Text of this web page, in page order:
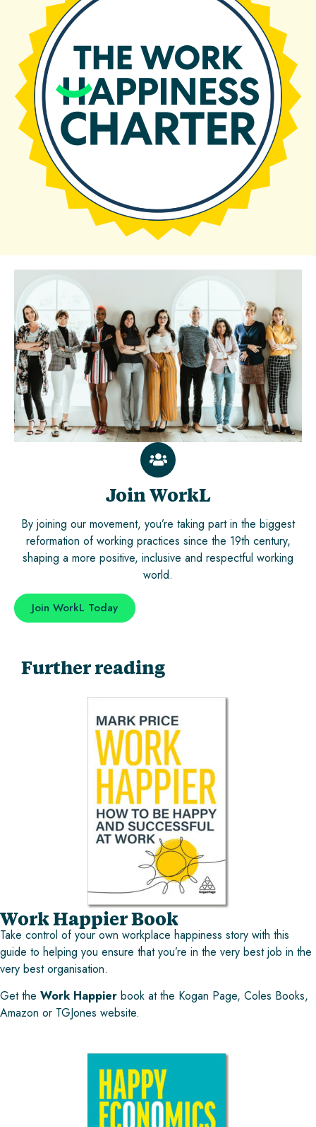
Join WorkL
By joining our movement, you’re taking part in the biggest
reformation of working practices since the 19th century,
shaping a more positive, inclusive and respectful working
world.
Join WorkL Today
Further reading
Work Happier Book
Take control of your own workplace happiness story with this
guide to helping you ensure that you’re in the very best job in the
very best organisation.
Get the Work Happier book at the Kogan Page, Coles Books,
Amazon or TGJones website.